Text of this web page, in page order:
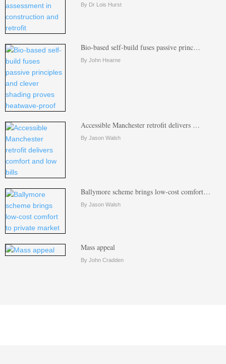
By Dr Lois Hurst
Bio-based self-build fuses passive princ…
By John Hearne
Accessible Manchester retrofit delivers …
By Jason Walsh
Ballymore scheme brings low-cost comfort…
By Jason Walsh
Mass appeal
By John Cradden